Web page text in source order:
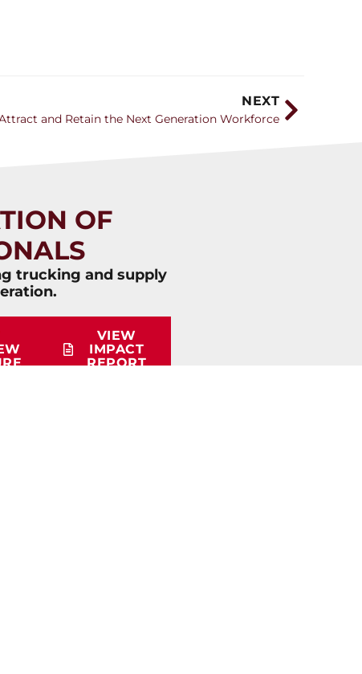
NEXT
and Retain the Next Generation Workforce
OF
trucking and supply
VIEW
IMPACT
REPORT